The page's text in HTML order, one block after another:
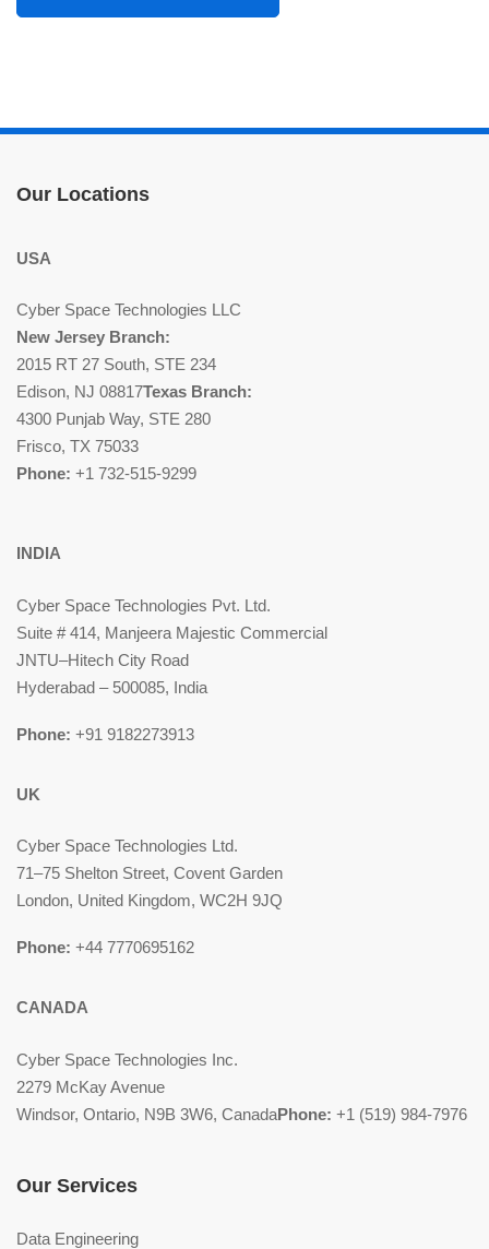
Our Locations
USA
Cyber Space Technologies LLC
New Jersey Branch:
2015 RT 27 South, STE 234
Edison, NJ 08817Texas Branch:
4300 Punjab Way, STE 280
Frisco, TX 75033
Phone: +1 732-515-9299
INDIA
Cyber Space Technologies Pvt. Ltd.
Suite # 414, Manjeera Majestic Commercial
JNTU–Hitech City Road
Hyderabad – 500085, India
Phone: +91 9182273913
UK
Cyber Space Technologies Ltd.
71–75 Shelton Street, Covent Garden
London, United Kingdom, WC2H 9JQ
Phone: +44 7770695162
CANADA
Cyber Space Technologies Inc.
2279 McKay Avenue
Windsor, Ontario, N9B 3W6, CanadaPhone: +1 (519) 984-7976
Our Services
Data Engineering